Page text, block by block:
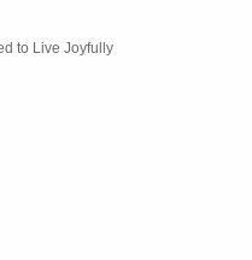
to Live Joyfully